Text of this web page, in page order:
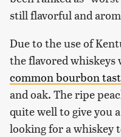
still flavorful and
Due to the use of
the flavored whiskeys
common bourbon
and oak. The ripe
quite well to give you
looking for a whiskey